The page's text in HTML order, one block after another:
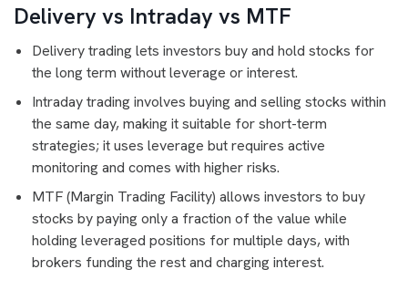
Delivery vs Intraday vs MTF
Delivery trading lets investors buy and hold stocks for
the long term without leverage or interest.
Intraday trading involves buying and selling stocks within
the same day, making it suitable for short-term
strategies; it uses leverage but requires active
monitoring and comes with higher risks.
MTF (Margin Trading Facility) allows investors to buy
stocks by paying only a fraction of the value while
holding leveraged positions for multiple days, with
brokers funding the rest and charging interest.